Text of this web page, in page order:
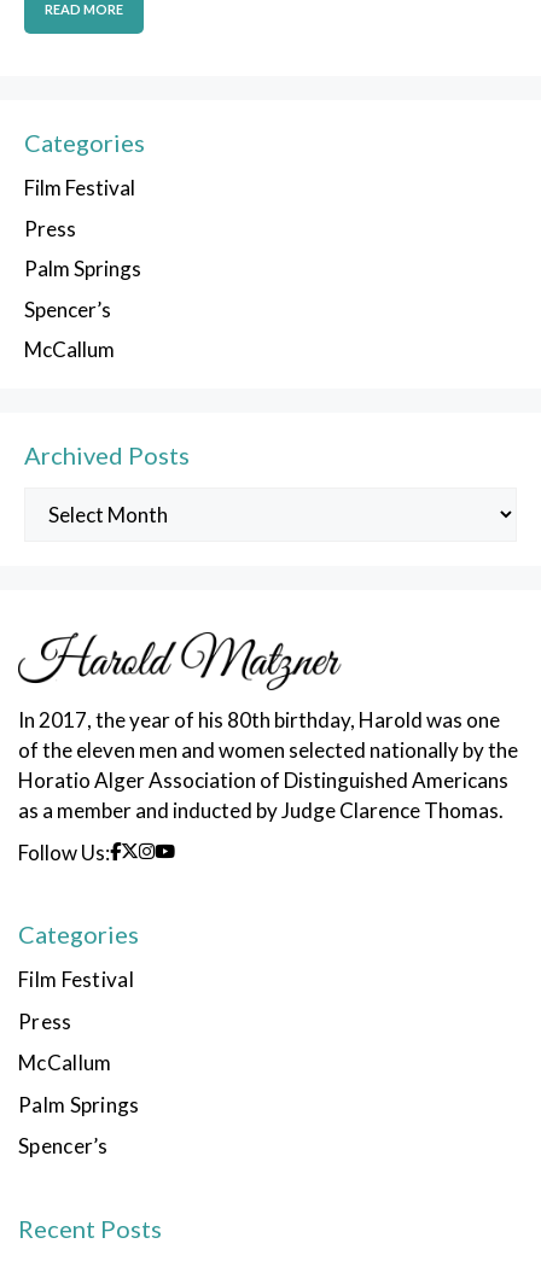
READ MORE
Categories
Film Festival
Press
Palm Springs
Spencer’s
McCallum
Archived Posts
Archived
In 2017, the year of his 80th birthday, Harold was one
of the eleven men and women selected nationally by the
Horatio Alger Association of Distinguished Americans
as a member and inducted by Judge Clarence Thomas.
Follow Us:
Categories
Film Festival
Press
McCallum
Palm Springs
Spencer’s
Recent Posts